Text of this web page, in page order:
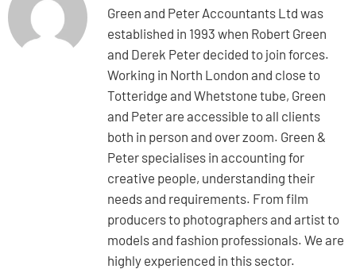
Green and Peter Accountants Ltd was
established in 1993 when Robert Green
and Derek Peter decided to join forces.
Working in North London and close to
Totteridge and Whetstone tube, Green
and Peter are accessible to all clients
both in person and over zoom. Green &
Peter specialises in accounting for
creative people, understanding their
needs and requirements. From film
producers to photographers and artist to
models and fashion professionals. We are
highly experienced in this sector.